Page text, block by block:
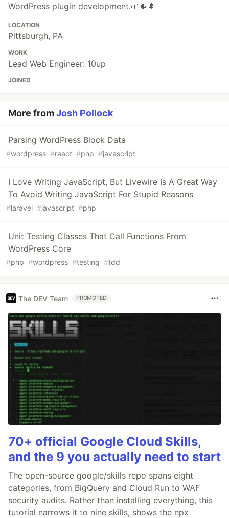
WordPress plugin development.🌱🌵🌲
LOCATION
Pittsburgh, PA
WORK
Lead Web Engineer: 10up
JOINED
More fromJosh Pollock
Parsing WordPress Block Data
#wordpress #react #php #javascript
I Love Writing JavaScript, But Livewire Is A Great Way
To Avoid Writing JavaScript For Stupid Reasons
#laravel #javascript #php
Unit Testing Classes That Call Functions From
WordPress Core
#php #wordpress #testing #tdd
The DEV Team PROMOTED
70+ official Google Cloud Skills,
and the 9 you actually need to start
The open-source google/skills repo spans eight
categories, from BigQuery and Cloud Run to WAF
security audits. Rather than installing everything, this
tutorial narrows it to nine skills, shows the npx